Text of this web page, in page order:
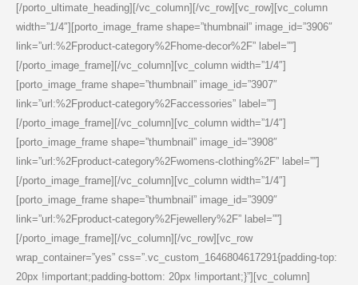
[/porto_ultimate_heading][/vc_column][/vc_row][vc_row][vc_column
width=”1/4″][porto_image_frame shape=”thumbnail” image_id=”3906″
link=”url:%2Fproduct-category%2Fhome-decor%2F” label=””]
[/porto_image_frame][/vc_column][vc_column width=”1/4″]
[porto_image_frame shape=”thumbnail” image_id=”3907″
link=”url:%2Fproduct-category%2Faccessories” label=””]
[/porto_image_frame][/vc_column][vc_column width=”1/4″]
[porto_image_frame shape=”thumbnail” image_id=”3908″
link=”url:%2Fproduct-category%2Fwomens-clothing%2F” label=””]
[/porto_image_frame][/vc_column][vc_column width=”1/4″]
[porto_image_frame shape=”thumbnail” image_id=”3909″
link=”url:%2Fproduct-category%2Fjewellery%2F” label=””]
[/porto_image_frame][/vc_column][/vc_row][vc_row
wrap_container=”yes” css=”.vc_custom_1646804617291{padding-top:
20px !important;padding-bottom: 20px !important;}”][vc_column]